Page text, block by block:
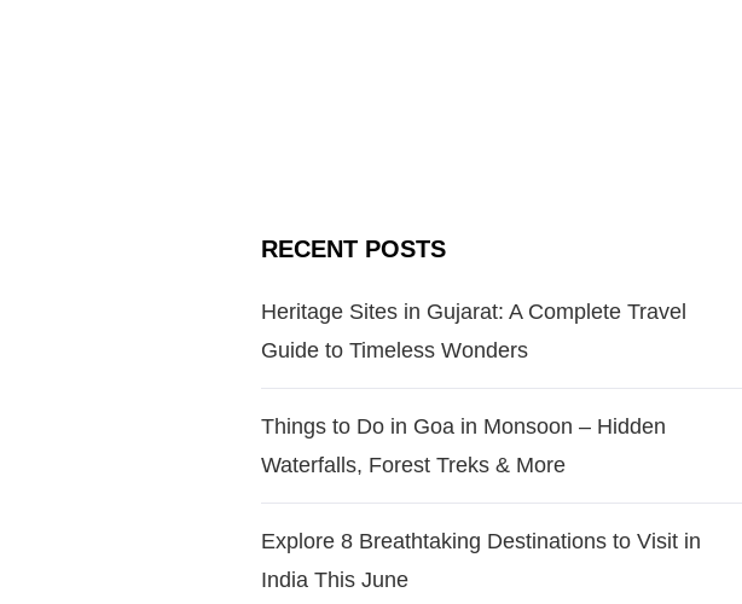
RECENT POSTS
Heritage Sites in Gujarat: A Complete Travel
Guide to Timeless Wonders
Things to Do in Goa in Monsoon – Hidden
Waterfalls, Forest Treks & More
Explore 8 Breathtaking Destinations to Visit in
India This June